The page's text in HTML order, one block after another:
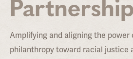
Amplifying and aligning the power
philanthropy toward racial justice